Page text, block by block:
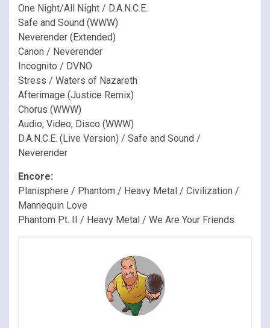
One Night/All Night / D.A.N.C.E.
Safe and Sound (WWW)
Neverender (Extended)
Canon / Neverender
Incognito / DVNO
Stress / Waters of Nazareth
Afterimage (Justice Remix)
Chorus (WWW)
Audio, Video, Disco (WWW)
D.A.N.C.E. (Live Version) / Safe and Sound /
Neverender
Encore:
Planisphere / Phantom / Heavy Metal / Civilization /
Mannequin Love
Phantom Pt. II / Heavy Metal / We Are Your Friends